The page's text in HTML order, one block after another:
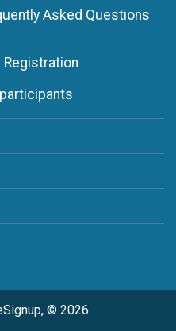
Asked Questions
© 2026